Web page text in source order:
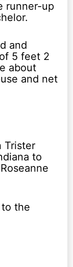
runner-up
and
5 feet 2
about
and net
Trister
to
the